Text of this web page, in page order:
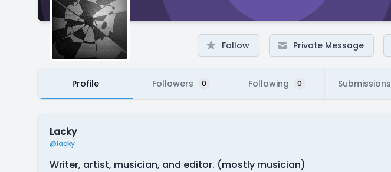
Follow Private Message
Profile Followers 0 Following 0 Submissions
Lacky
@lacky
Writer, artist, musician, and editor. (mostly musician)